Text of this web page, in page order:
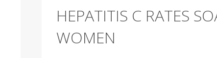
HEPATITIS C RATES
WOMEN